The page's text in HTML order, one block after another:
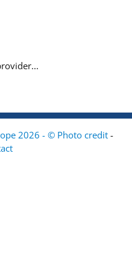
2026 - © Photo credit -